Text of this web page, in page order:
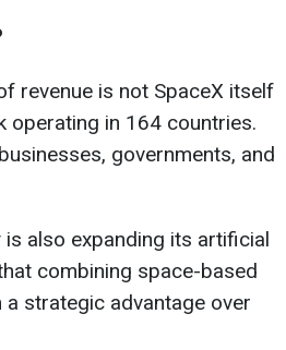
revenue is not SpaceX itself
operating in 164 countries.
governments, and
also expanding its artificial
combining space-based
strategic advantage over